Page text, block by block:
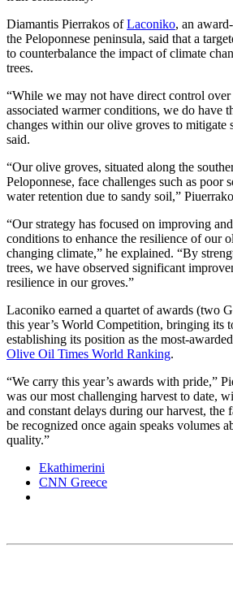
Diamantis Pierrakos ofLaconiko, an
the Peloponnese peninsula, said that a
to counterbalance the impact of climate
trees.
“While we may not have direct control
associated warmer conditions, we do have
changes within our olive groves to mitigate
said.
“Our olive groves, situated along the
Peloponnese, face challenges such as poor
water retention due to sandy soil,”
“Our strategy has focused on improving
conditions to enhance the resilience of our
changing climate,” he explained. “By
trees, we have observed significant
resilience in our groves.”
Laconiko earned a quartet of awards (two
this year’s World Competition, bringing its
establishing its position as the most-
Olive Oil Times World Ranking.
“We carry this year’s awards with pride,”
was our most challenging harvest to date,
and constant delays during our harvest, the
be recognized once again speaks volumes
quality.”
Ekathimerini
CNN Greece